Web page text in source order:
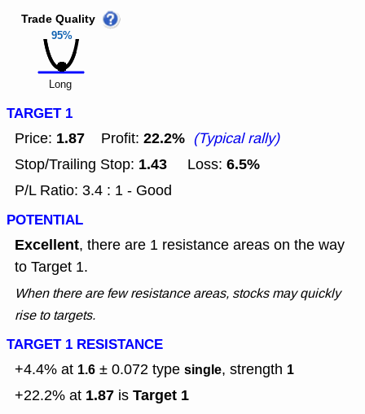
95%
Trade Quality
Long
TARGET 1
Price: 1.87 Profit: 22.2% (Typical rally)
Stop/Trailing Stop: 1.43 Loss: 6.5%
P/L Ratio: 3.4 : 1 - Good
POTENTIAL
Excellent, there are 1 resistance areas on the way
to Target 1.
When there are few resistance areas, stocks may quickly
rise to targets.
TARGET 1 RESISTANCE
+4.4% at 1.6 ± 0.072 type single, strength 1
+22.2% at 1.87 is Target 1